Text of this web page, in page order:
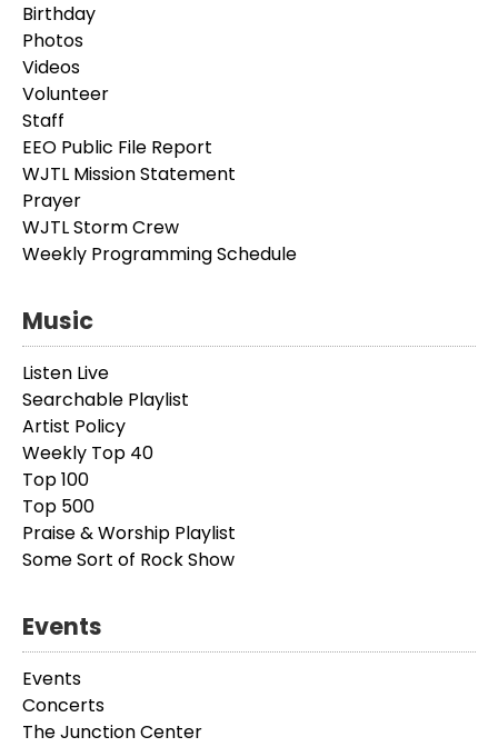
Birthday
Photos
Videos
Volunteer
Staff
EEO Public File Report
WJTL Mission Statement
Prayer
WJTL Storm Crew
Weekly Programming Schedule
Music
Listen Live
Searchable Playlist
Artist Policy
Weekly Top 40
Top 100
Top 500
Praise & Worship Playlist
Some Sort of Rock Show
Events
Events
Concerts
The Junction Center